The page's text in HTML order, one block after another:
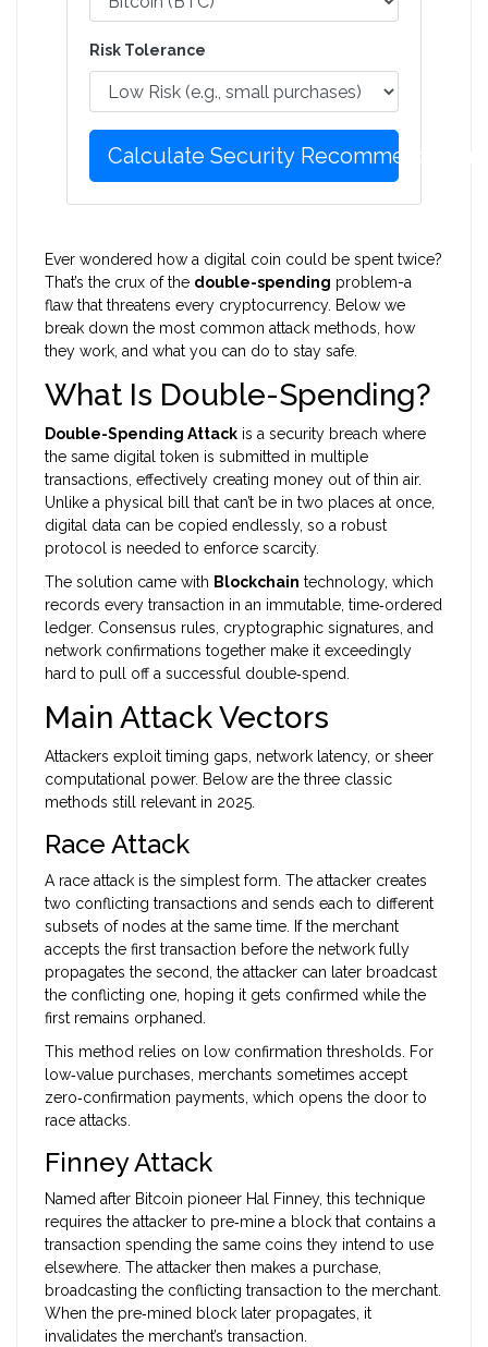
Risk Tolerance
Calculate Security
Ever wondered how a digital coin could be spent twice?
That’s the crux of the double-spending problem-a
flaw that threatens every cryptocurrency. Below we
break down the most common attack methods, how
they work, and what you can do to stay safe.
What Is Double-Spending?
Double-Spending Attack is a security breach where
the same digital token is submitted in multiple
transactions, effectively creating money out of thin air.
Unlike a physical bill that can’t be in two places at once,
digital data can be copied endlessly, so a robust
protocol is needed to enforce scarcity.
The solution came with Blockchain technology, which
records every transaction in an immutable, time‑ordered
ledger. Consensus rules, cryptographic signatures, and
network confirmations together make it exceedingly
hard to pull off a successful double‑spend.
Main Attack Vectors
Attackers exploit timing gaps, network latency, or sheer
computational power. Below are the three classic
methods still relevant in 2025.
Race Attack
A race attack is the simplest form. The attacker creates
two conflicting transactions and sends each to different
subsets of nodes at the same time. If the merchant
accepts the first transaction before the network fully
propagates the second, the attacker can later broadcast
the conflicting one, hoping it gets confirmed while the
first remains orphaned.
This method relies on low confirmation thresholds. For
low‑value purchases, merchants sometimes accept
zero‑confirmation payments, which opens the door to
race attacks.
Finney Attack
Named after Bitcoin pioneer Hal Finney, this technique
requires the attacker to pre‑mine a block that contains a
transaction spending the same coins they intend to use
elsewhere. The attacker then makes a purchase,
broadcasting the conflicting transaction to the merchant.
When the pre‑mined block later propagates, it
invalidates the merchant’s transaction.